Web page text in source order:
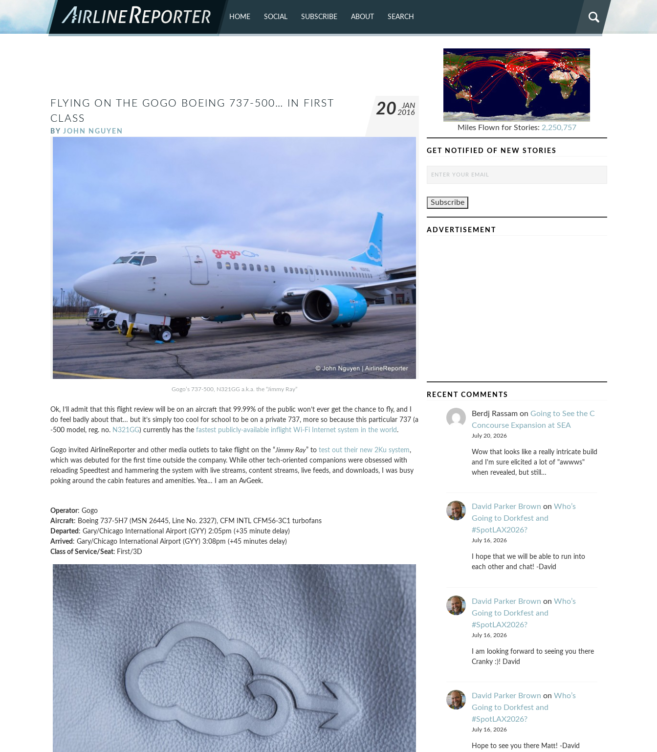
HOME SOCIAL SUBSCRIBE ABOUT SEARCH
FLYING ON THE GOGO BOEING 737-500… IN FIRST
CLASS
BY JOHN NGUYEN
20
JAN
2016
Gogo’s 737-500, N321GG a.k.a. the “Jimmy Ray”
Ok, I’ll admit that this flight review will be on an aircraft that 99.99% of the public won’t ever get the chance to fly, and I
do feel badly about that… but it’s simply too cool for school to be on a private 737, more so because this particular 737 (a
-500 model, reg. no. N321GG) currently has the fastest publicly-available inflight Wi-Fi Internet system in the world .
Gogo invited AirlineReporter and other media outlets to take flight on the “Jimmy Ray” to test out their new 2Ku system,
which was debuted for the first time outside the company. While other tech-oriented companions were obsessed with
reloading Speedtest and hammering the system with live streams, content streams, live feeds, and downloads, I was busy
poking around the cabin features and amenities. Yea… I am an AvGeek.
Operator: Gogo
Aircraft: Boeing 737-5H7 (MSN 26445, Line No. 2327), CFM INTL CFM56-3C1 turbofans
Departed : Gary/Chicago International Airport (GYY) 2:05pm (+35 minute delay)
Arrived : Gary/Chicago International Airport (GYY) 3:08pm (+45 minutes delay)
Class of Service/Seat: First/3D
Miles Flown for Stories: 2,250,757
GET NOTIFIED OF NEW STORIES
ADVERTISEMENT
RECENT COMMENTS
Berdj Rassamon Going to See the C
Concourse Expansion at SEA
July 20, 2026
Wow that looks like a really intricate build
and I'm sure elicited a lot of "awwws"
when revealed, but still…
David Parker Brown on Who’s
Going to Dorkfest and
#SpotLAX2026?
July 16, 2026
I hope that we will be able to run into
each other and chat! -David
David Parker Brown on Who’s
Going to Dorkfest and
#SpotLAX2026?
July 16, 2026
I am looking forward to seeing you there
Cranky :)! David
David Parker Brown on Who’s
Going to Dorkfest and
#SpotLAX2026?
July 16, 2026
Hope to see you there Matt! -David